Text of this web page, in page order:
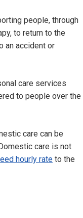
people, through
to return to the
an accident or
care services
to people over the
care can be
care is not
hourly rate to the